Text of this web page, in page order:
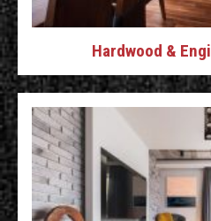
Hardwood &